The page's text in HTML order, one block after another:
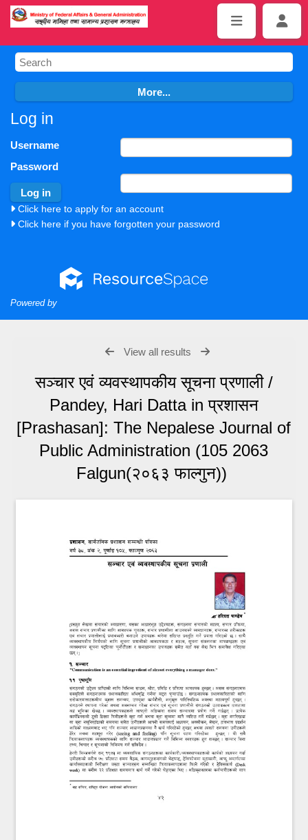
Log in
Username
Password
Click here to apply for an account
Click here if you have forgotten your password
Powered by
View all results
सञ्चार एवं व्यवस्थापकीय सूचना प्रणाली /
Pandey, Hari Datta in प्रशासन
[Prashasan]: The Nepalese Journal of
Public Administration (105 2063
Falgun(२०६३ फाल्गुन))